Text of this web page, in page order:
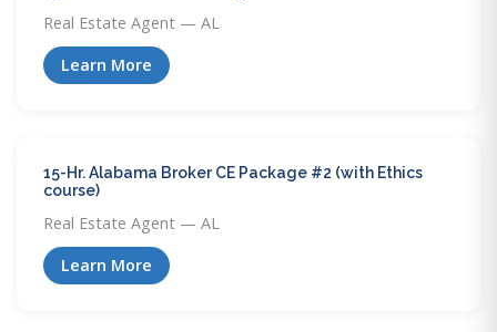
Real Estate Agent — AL
Learn More
15-Hr. Alabama Broker CE Package #2 (with Ethics
course)
Real Estate Agent — AL
Learn More